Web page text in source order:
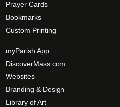
Prayer Cards
Bookmarks
Custom Printing
myParish App
DiscoverMass.com
Websites
Branding & Design
Library of Art